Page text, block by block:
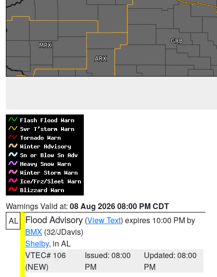
Warnings Valid at: 08 Aug 2026 08:00 PM CDT
AL
Flood Advisory (View Text) expires 10:00 PM by
BMX (32/JDavis)
Shelby, in AL
VTEC# 106
(NEW)
Issued: 08:00
PM
Updated: 08:00
PM